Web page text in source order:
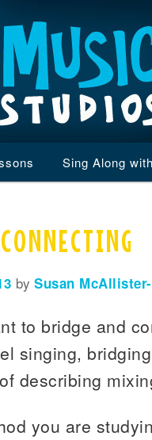
Sing Along
bySusan
to bridge and
singing,
describing
you are